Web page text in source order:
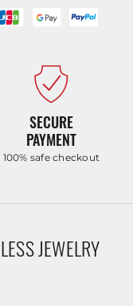
SECURE
PAYMENT
100% safe checkout
JEWELRY